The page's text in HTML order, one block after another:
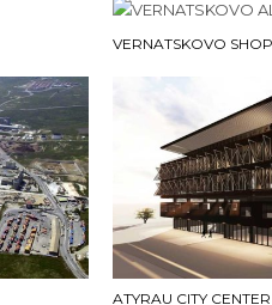
VERNATSKOVO
ATYRAU CITY CENTER